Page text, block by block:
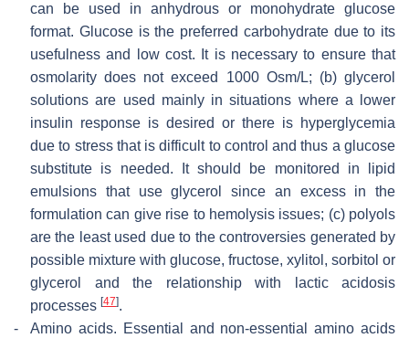
can be used in anhydrous or monohydrate glucose
format. Glucose is the preferred carbohydrate due to its
usefulness and low cost. It is necessary to ensure that
osmolarity does not exceed 1000 Osm/L; (b) glycerol
solutions are used mainly in situations where a lower
insulin response is desired or there is hyperglycemia
due to stress that is difficult to control and thus a glucose
substitute is needed. It should be monitored in lipid
emulsions that use glycerol since an excess in the
formulation can give rise to hemolysis issues; (c) polyols
are the least used due to the controversies generated by
possible mixture with glucose, fructose, xylitol, sorbitol or
glycerol and the relationship with lactic acidosis
processes [47].
-
Amino acids. Essential and non-essential amino acids